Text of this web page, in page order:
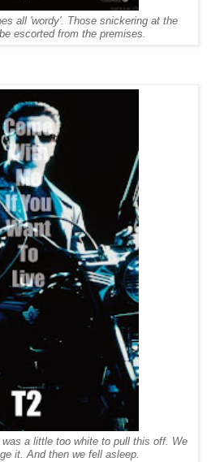
all 'wordy'. Those snickering at the
escorted from the premises.
a little too white to pull this off. We
it. And then we fell asleep.